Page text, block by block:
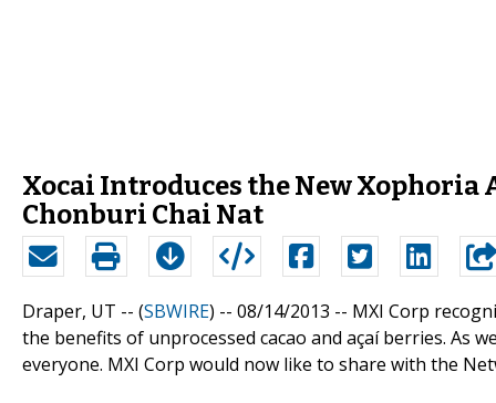
Xocai Introduces the New
Chonburi Chai Nat
Draper, UT -- (SBWIRE) -- 08/14/2013 -- MXI Corp
the benefits of unprocessed cacao and açaí berries. As
everyone. MXI Corp would now like to share with the